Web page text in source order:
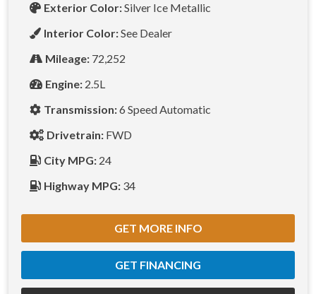
Exterior Color:Silver Ice Metallic
Interior Color:See Dealer
Mileage: 72,252
Engine: 2.5L
Transmission:6 Speed Automatic
Drivetrain: FWD
City MPG: 24
Highway MPG: 34
GET MORE INFO
GET FINANCING